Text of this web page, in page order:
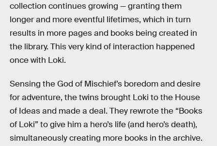
collection continues growing — granting them
longer and more eventful lifetimes, which in turn
results in more pages and books being created in
the library. This very kind of interaction happened
once with Loki.
Sensing the God of Mischief’s boredom and desire
for adventure, the twins brought Loki to the House
of Ideas and made a deal. They rewrote the “Books
of Loki” to give him a hero’s life (and hero’s death),
simultaneously creating more books in the archive.